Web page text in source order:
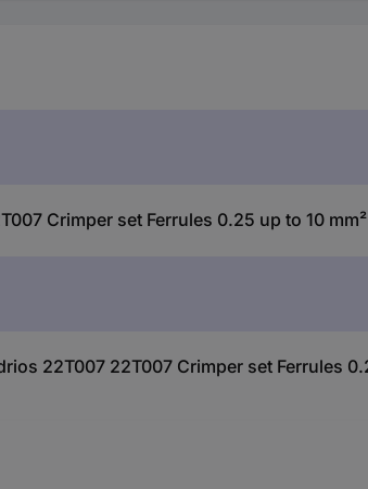
Crimper set Ferrules 0.25 up to 10
22T007 22T007 Crimper set Ferrules